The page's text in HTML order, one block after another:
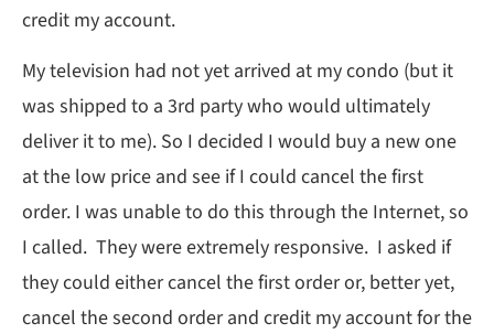
credit my account.
My television had not yet arrived at my condo (but it
was shipped to a 3rd party who would ultimately
deliver it to me). So I decided I would buy a new one
at the low price and see if I could cancel the first
order. I was unable to do this through the Internet, so
I called. They were extremely responsive. I asked if
they could either cancel the first order or, better yet,
cancel the second order and credit my account for the